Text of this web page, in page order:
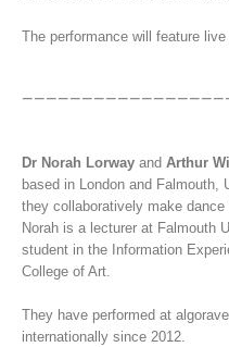
The performance will feature
Dr Norah Lorway and Arthur
based in London and Falmouth,
they collaboratively make
Norah is a lecturer at Falmouth
student in the Information
College of Art.
They have performed at
internationally since 2012.